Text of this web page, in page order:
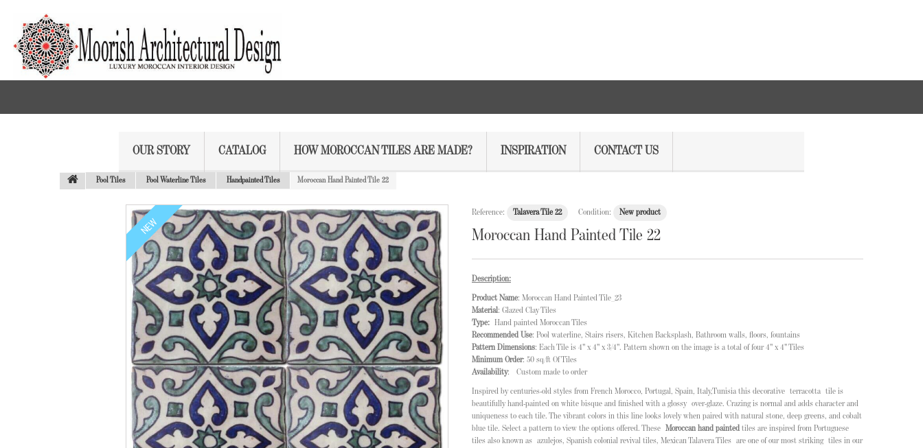
OUR STORY CATALOG HOW MOROCCAN TILES ARE MADE? INSPIRATION CONTACT US
Pool Tiles Pool Waterline Tiles Handpainted Tiles Moroccan Hand Painted Tile 22
NEW
Reference: Talavera Tile 22 Condition: New product
Moroccan Hand Painted Tile 22
Description:
Product Name: Moroccan Hand Painted Tile_23
Material: Glazed Clay Tiles
Type: Hand painted Moroccan Tiles
Recommended Use: Pool waterline, Stairs risers, Kitchen Backsplash, Bathroom walls, floors, fountains
Pattern Dimensions: Each Tile is 4" x 4" x 3/4". Pattern shown on the image is a total of four 4" x 4" Tiles
Minimum Order: 50 sq/ft Of Tiles
Availability: Custom made to order
Inspired by centuries-old styles from French Morocco, Portugal, Spain, Italy,Tunisia this decorative terracotta tile is
beautifully hand-painted on white bisque and finished with a glossy over-glaze. Crazing is normal and adds character and
uniqueness to each tile. The vibrant colors in this line looks lovely when paired with natural stone, deep greens, and cobalt
blue tile. Select a pattern to view the options offered. These Moroccan hand painted tiles are inspired from Portuguese
tiles also known as azulejos, Spanish colonial revival tiles, Mexican Talavera Tiles are one of our most striking tiles in our